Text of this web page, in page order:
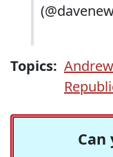
Topics:
Can